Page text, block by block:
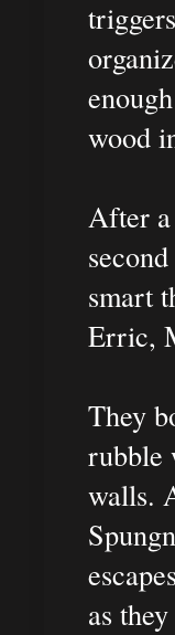
wood
After a
smart
Erric,
They
rubble
walls.
as